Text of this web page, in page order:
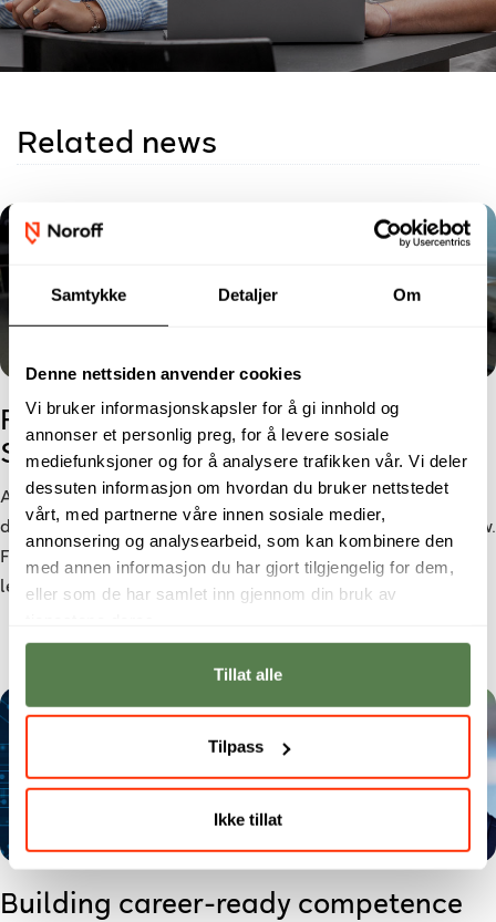
Samtykke Detaljer Om
Denne nettsiden anvender cookies
Vi bruker informasjonskapsler for å gi innhold og
annonser et personlig preg, for å levere sosiale
mediefunksjoner og for å analysere trafikken vår. Vi deler
dessuten informasjon om hvordan du bruker nettstedet
vårt, med partnerne våre innen sosiale medier,
annonsering og analysearbeid, som kan kombinere den
med annen informasjon du har gjort tilgjengelig for dem,
eller som de har samlet inn gjennom din bruk av
Tillat alle
Tilpass
Ikke tillat
Related news
From Cyber Security student to
Security Analyst
As cyber threats become increasingly sophisticated, the
demand for cybersecurity professionals continues to grow.
For Morten Larsen, a bachelor’s degree in Cyber Security
led to a role as a Security Analyst at Netsecurity.
Building career-ready competence